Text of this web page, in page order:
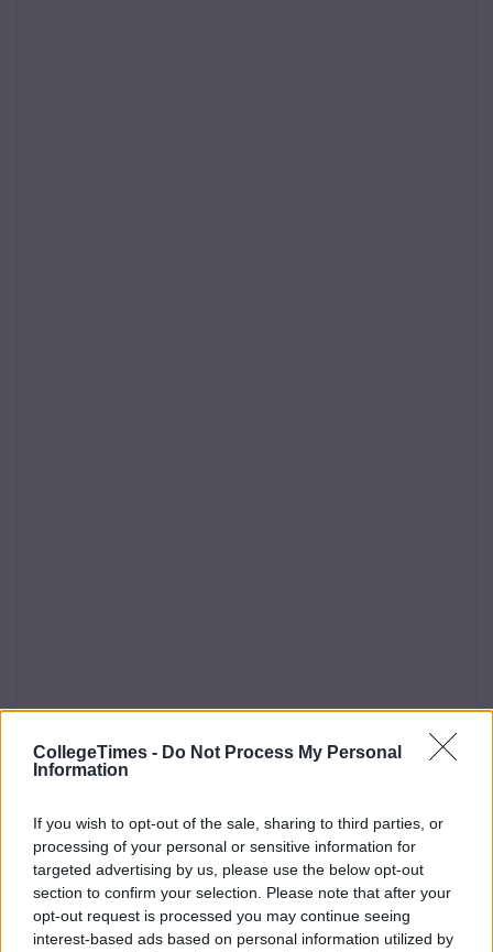
CollegeTimes - Do Not Process My Personal
Information
If you wish to opt-out of the sale, sharing to third parties, or
processing of your personal or sensitive information for
targeted advertising by us, please use the below opt-out
section to confirm your selection. Please note that after your
opt-out request is processed you may continue seeing
interest-based ads based on personal information utilized by